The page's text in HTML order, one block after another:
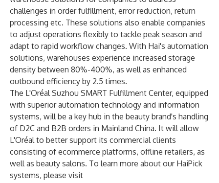
challenges in order fulfillment, error reduction, return
processing etc. These solutions also enable companies
to adjust operations flexibly to tackle peak season and
adapt to rapid workflow changes. With Hai's automation
solutions, warehouses experience increased storage
density between 80%-400%, as well as enhanced
outbound efficiency by 2.5 times.
The L'Oréal Suzhou SMART Fulfillment Center, equipped
with superior automation technology and information
systems, will be a key hub in the beauty brand's handling
of D2C and B2B orders in Mainland China. It will allow
L'Oréal to better support its commercial clients
consisting of ecommerce platforms, offline retailers, as
well as beauty salons. To learn more about our HaiPick
systems, please visit